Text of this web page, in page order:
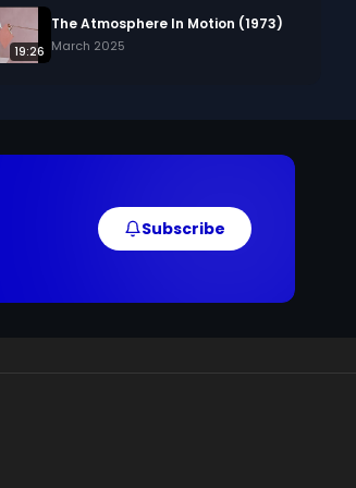
19:26
The Atmosphere In Motion (1973)
March 2025
Subscribe